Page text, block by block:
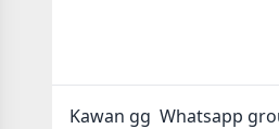
Kawan gg Whatsapp